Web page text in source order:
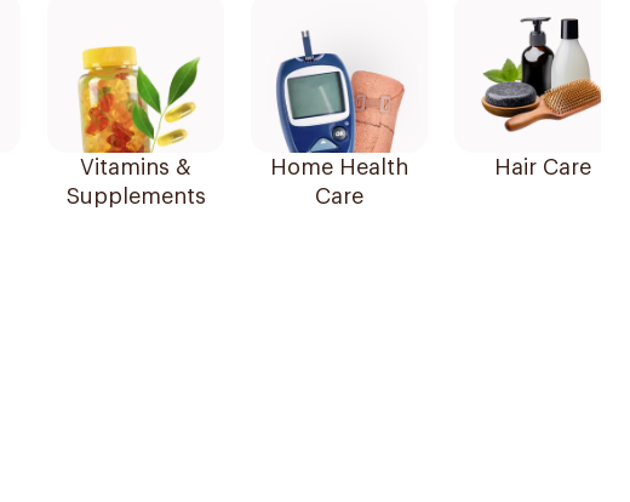
Vitamins &
Supplements
Home Health
Care
Hair Care